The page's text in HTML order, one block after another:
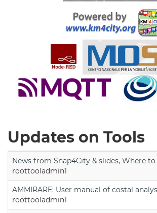
Updates on Tools
News from Snap4City & slides, Where
roottooladmin1
AMMIRARE: User manual of costal
roottooladmin1